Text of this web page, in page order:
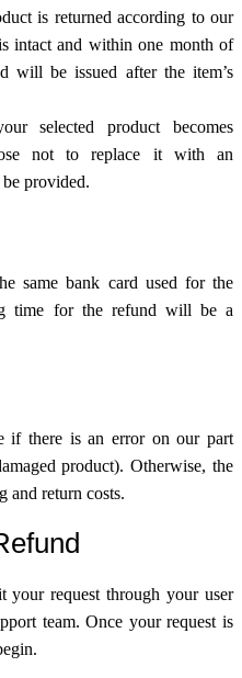
is returned according to our
intact and within one month of
will be issued after the item’s
selected product becomes
not to replace it with an
provided.
same bank card used for the
time for the refund will be a
if there is an error on our part
product). Otherwise, the
and return costs.
your request through your user
team. Once your request is